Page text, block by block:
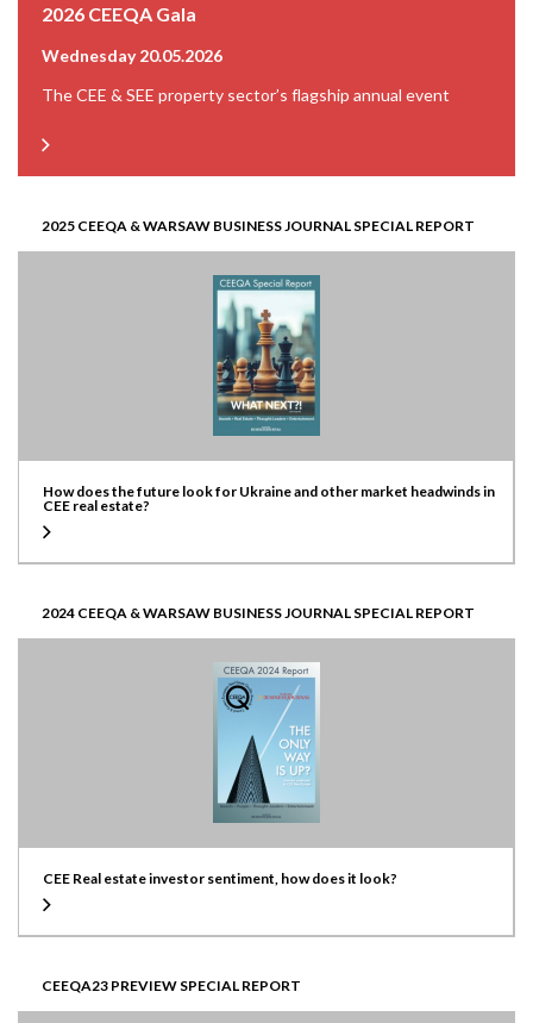
2026 CEEQA Gala
Wednesday 20.05.2026
The CEE & SEE property sector’s flagship annual event
2025 CEEQA & WARSAW BUSINESS JOURNAL SPECIAL REPORT
How does the future look for Ukraine and other market headwinds in
CEE real estate?
2024 CEEQA & WARSAW BUSINESS JOURNAL SPECIAL REPORT
CEE Real estate investor sentiment, how does it look?
CEEQA23 PREVIEW SPECIAL REPORT